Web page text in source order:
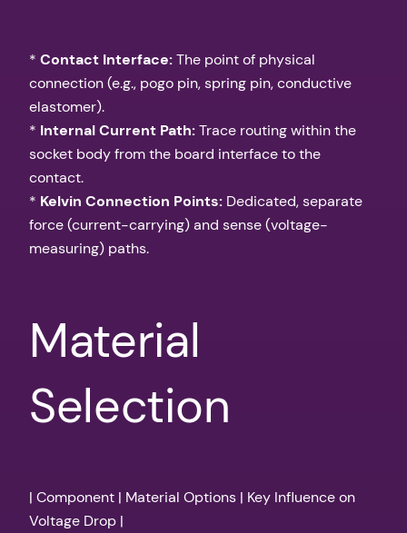
* Contact Interface:The point of physical
connection (e.g., pogo pin, spring pin, conductive
elastomer).
* Internal Current Path:Trace routing within the
socket body from the board interface to the
contact.
* Kelvin Connection Points: Dedicated, separate
force (current-carrying) and sense (voltage-
measuring) paths.
Material
Selection
| Component | Material Options | Key Influence on
Voltage Drop |